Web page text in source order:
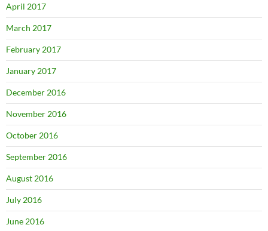
April 2017
March 2017
February 2017
January 2017
December 2016
November 2016
October 2016
September 2016
August 2016
July 2016
June 2016